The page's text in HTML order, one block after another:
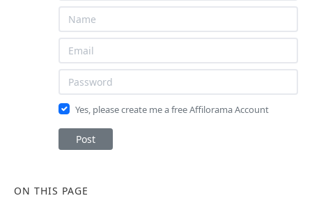
Yes, please create me a free Affilorama Account
Post
ON THIS PAGE